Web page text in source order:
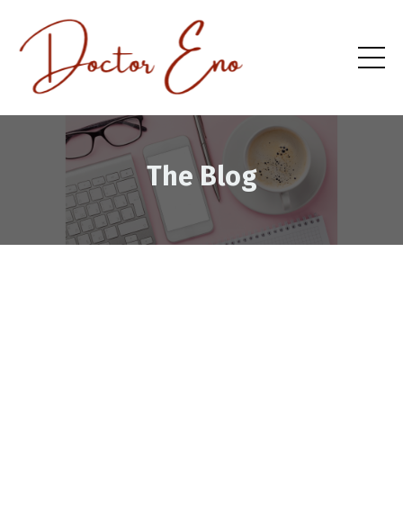
The Blog